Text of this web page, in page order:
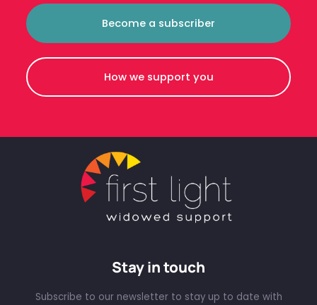
Become a subscriber
How we support you
Stay in touch
Subscribe to our newsletter to stay up to date with